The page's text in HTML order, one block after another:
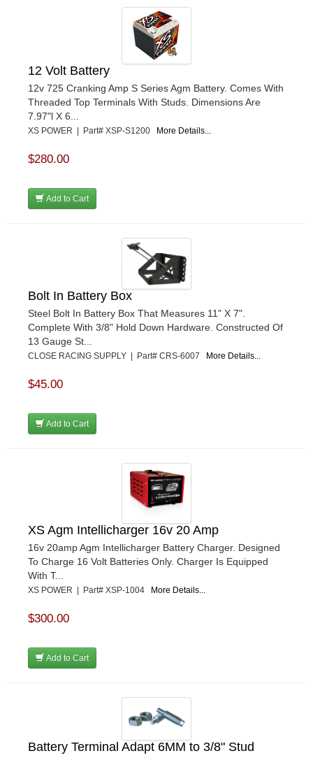
12 Volt Battery
12v 725 Cranking Amp S Series Agm Battery. Comes With
Threaded Top Terminals With Studs. Dimensions Are
7.97"l X 6...
XS POWER | Part# XSP-S1200 More Details...
$280.00
Add to Cart
Bolt In Battery Box
Steel Bolt In Battery Box That Measures 11" X 7".
Complete With 3/8" Hold Down Hardware. Constructed Of
13 Gauge St...
CLOSE RACING SUPPLY | Part# CRS-6007 More Details...
$45.00
Add to Cart
XS Agm Intellicharger 16v 20 Amp
16v 20amp Agm Intellicharger Battery Charger. Designed
To Charge 16 Volt Batteries Only. Charger Is Equipped
With T...
XS POWER | Part# XSP-1004 More Details...
$300.00
Add to Cart
Battery Terminal Adapt 6MM to 3/8" Stud